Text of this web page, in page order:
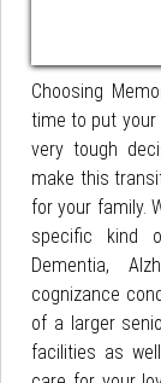
Choosing
time to put your
very tough
make this
for your family.
specific kind
Dementia,
cognizance
of a larger
facilities as